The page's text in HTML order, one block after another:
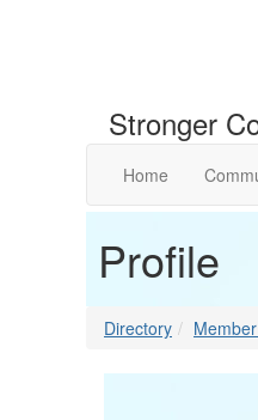
Stronger
Home
Profile
Directory